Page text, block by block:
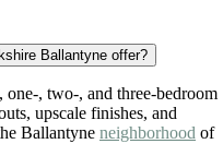
Ballantyne offer?
, two-, and three-bedroom
upscale finishes, and
Ballantyne neighborhood of